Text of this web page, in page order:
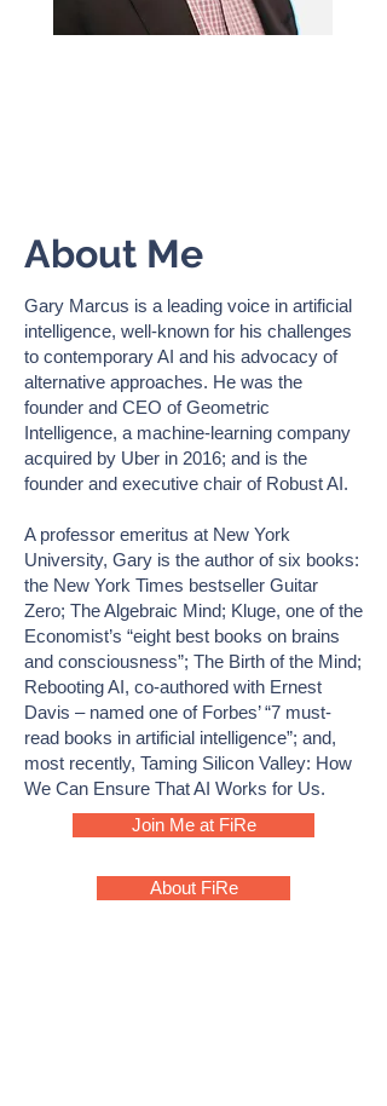
About Me
Gary Marcus is a leading voice in artificial
intelligence, well-known for his challenges
to contemporary AI and his advocacy of
alternative approaches. He was the
founder and CEO of Geometric
Intelligence, a machine-learning company
acquired by Uber in 2016; and is the
founder and executive chair of Robust AI.
A professor emeritus at New York
University, Gary is the author of six books:
the New York Times bestseller Guitar
Zero; The Algebraic Mind; Kluge, one of the
Economist’s “eight best books on brains
and consciousness”; The Birth of the Mind;
Rebooting AI, co-authored with Ernest
Davis – named one of Forbes’ “7 must-
read books in artificial intelligence”; and,
most recently, Taming Silicon Valley: How
We Can Ensure That AI Works for Us.
Join Me at FiRe
About FiRe